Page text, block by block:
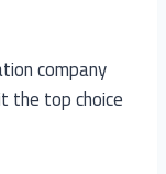
company
the top choice